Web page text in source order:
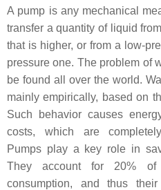
A pump is any mechanical
transfer a quantity of liquid
that is higher, or from a low-
pressure one. The problem of
be found all over the world.
mainly empirically, based on
Such behavior causes
costs, which are
Pumps play a key role in
They account for 20% of
consumption, and thus